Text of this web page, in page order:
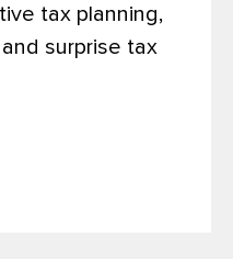
tax planning,
surprise tax